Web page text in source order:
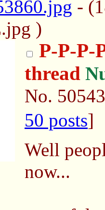
-
)
P-P-P-
thread
No. 50543
50 posts]
Well
now...